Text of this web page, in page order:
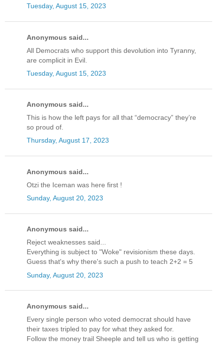
Tuesday, August 15, 2023
Anonymous said...
All Democrats who support this devolution into Tyranny,
are complicit in Evil.
Tuesday, August 15, 2023
Anonymous said...
This is how the left pays for all that “democracy” they’re
so proud of.
Thursday, August 17, 2023
Anonymous said...
Otzi the Iceman was here first !
Sunday, August 20, 2023
Anonymous said...
Reject weaknesses said...
Everything is subject to "Woke" revisionism these days.
Guess that's why there's such a push to teach 2+2 = 5
Sunday, August 20, 2023
Anonymous said...
Every single person who voted democrat should have
their taxes tripled to pay for what they asked for.
Follow the money trail Sheeple and tell us who is getting